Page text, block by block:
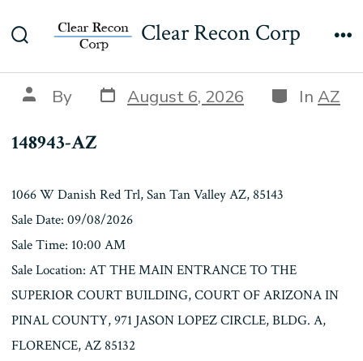
to
Toggle
Clear Recon Corp
148943-AZ
Post
author
By Post
date
August 6, 2026 Categories
In AZ
148943-AZ
1066 W Danish Red Trl, San Tan Valley AZ, 85143
Sale Date: 09/08/2026
Sale Time: 10:00 AM
Sale Location: AT THE MAIN ENTRANCE TO THE
SUPERIOR COURT BUILDING, COURT OF ARIZONA IN
PINAL COUNTY, 971 JASON LOPEZ CIRCLE, BLDG. A,
FLORENCE, AZ 85132